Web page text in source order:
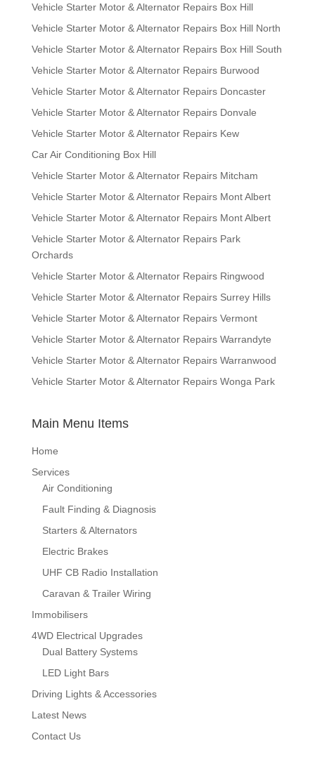
Vehicle Starter Motor & Alternator Repairs Box Hill
Vehicle Starter Motor & Alternator Repairs Box Hill North
Vehicle Starter Motor & Alternator Repairs Box Hill South
Vehicle Starter Motor & Alternator Repairs Burwood
Vehicle Starter Motor & Alternator Repairs Doncaster
Vehicle Starter Motor & Alternator Repairs Donvale
Vehicle Starter Motor & Alternator Repairs Kew
Car Air Conditioning Box Hill
Vehicle Starter Motor & Alternator Repairs Mitcham
Vehicle Starter Motor & Alternator Repairs Mont Albert
Vehicle Starter Motor & Alternator Repairs Mont Albert
Vehicle Starter Motor & Alternator Repairs Park
Orchards
Vehicle Starter Motor & Alternator Repairs Ringwood
Vehicle Starter Motor & Alternator Repairs Surrey Hills
Vehicle Starter Motor & Alternator Repairs Vermont
Vehicle Starter Motor & Alternator Repairs Warrandyte
Vehicle Starter Motor & Alternator Repairs Warranwood
Vehicle Starter Motor & Alternator Repairs Wonga Park
Main Menu Items
Home
Services
Air Conditioning
Fault Finding & Diagnosis
Starters & Alternators
Electric Brakes
UHF CB Radio Installation
Caravan & Trailer Wiring
Immobilisers
4WD Electrical Upgrades
Dual Battery Systems
LED Light Bars
Driving Lights & Accessories
Latest News
Contact Us